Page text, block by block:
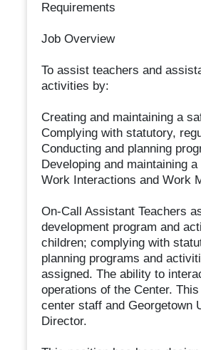
Requirements
Job Overview
To assist teachers and
activities by:
Creating and maintaining a
Complying with statutory,
Conducting and planning
Developing and maintaining
Work Interactions and Work
On-Call Assistant Teachers
development program and
children; complying with
planning programs and
assigned. The ability to
operations of the Center.
center staff and Georgetown
Director.